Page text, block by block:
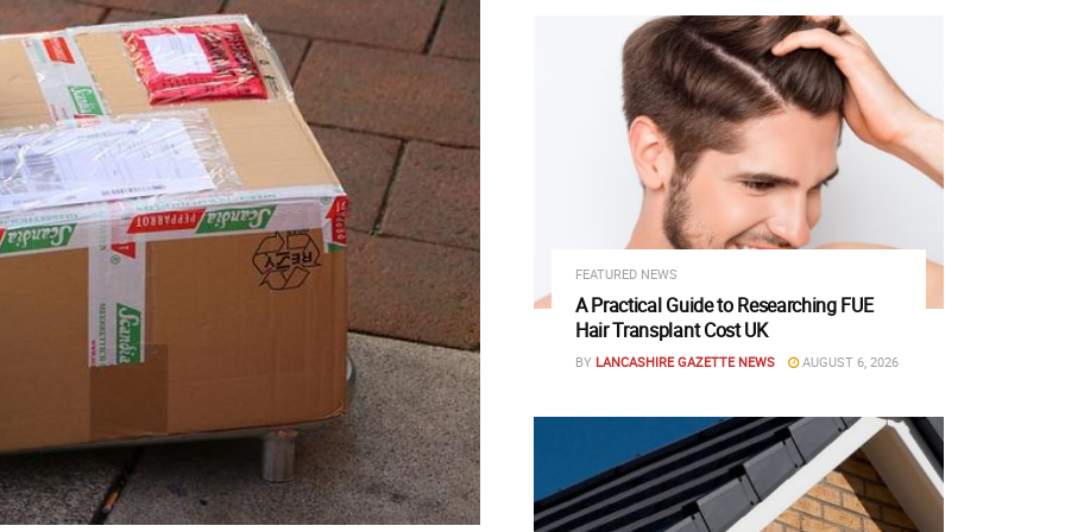
FEATURED NEWS
A Practical Guide to Researching FUE
Hair Transplant Cost UK
BY LANCASHIRE GAZETTE NEWS AUGUST 6, 2026